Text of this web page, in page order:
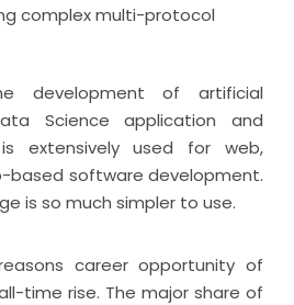
complex multi-protocol
development of artificial
Science application and
extensively used for web,
based software development.
is so much simpler to use.
career opportunity of
time rise. The major share of